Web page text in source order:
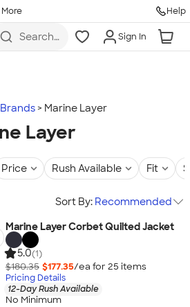
Help
Search
more
Sign In
Marine Layer
Layer
Price Rush Available Fit
Sort By: Recommended
Marine Layer Corbet Quilted Jacket
5.0(1)
$180.35 $177.35/ea for 25 items
Pricing Details
12-Day Rush Available
No Minimum